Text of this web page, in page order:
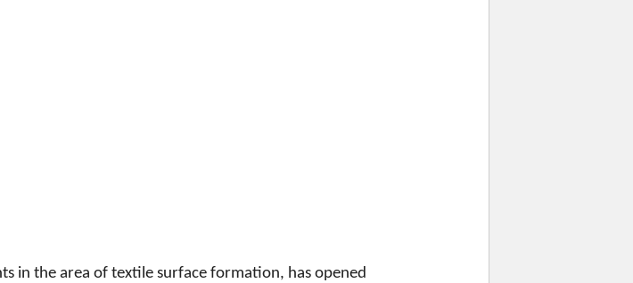
in the area of textile surface formation, has opened